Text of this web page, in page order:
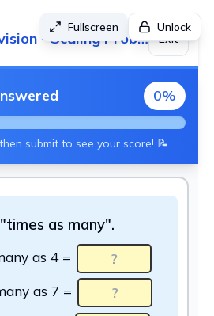
Fullscreen Unlock
Multiplication Division - Scaling Problems Exit
0%
submit to see your score! 📝
as many".
as 4 =
as 7 =